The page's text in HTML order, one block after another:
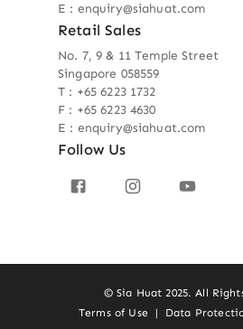
E : enquiry@siahuat.com
Retail Sales
No. 7, 9 & 11 Temple Street
Singapore 058559
T : +65 6223 1732
F : +65 6223 4630
E : enquiry@siahuat.com
Follow Us
© Sia Huat 2025. All
Terms of Use
| Data